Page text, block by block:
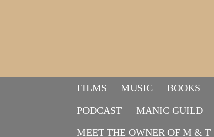
FILMS MUSIC BOOKS
PODCAST
MANIC GUILD
MEET THE OWNER OF M & T